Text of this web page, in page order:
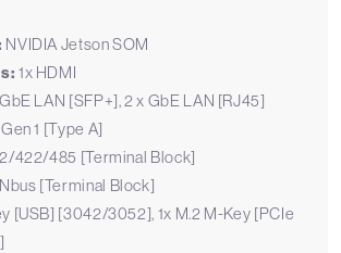
NVIDIA Jetson SOM
1x HDMI
GbE LAN [SFP+], 2 x GbE LAN [RJ45]
Gen 1 [Type A]
422/485 [Terminal Block]
[Terminal Block]
[USB] [3042/3052], 1x M.2 M-Key [PCIe